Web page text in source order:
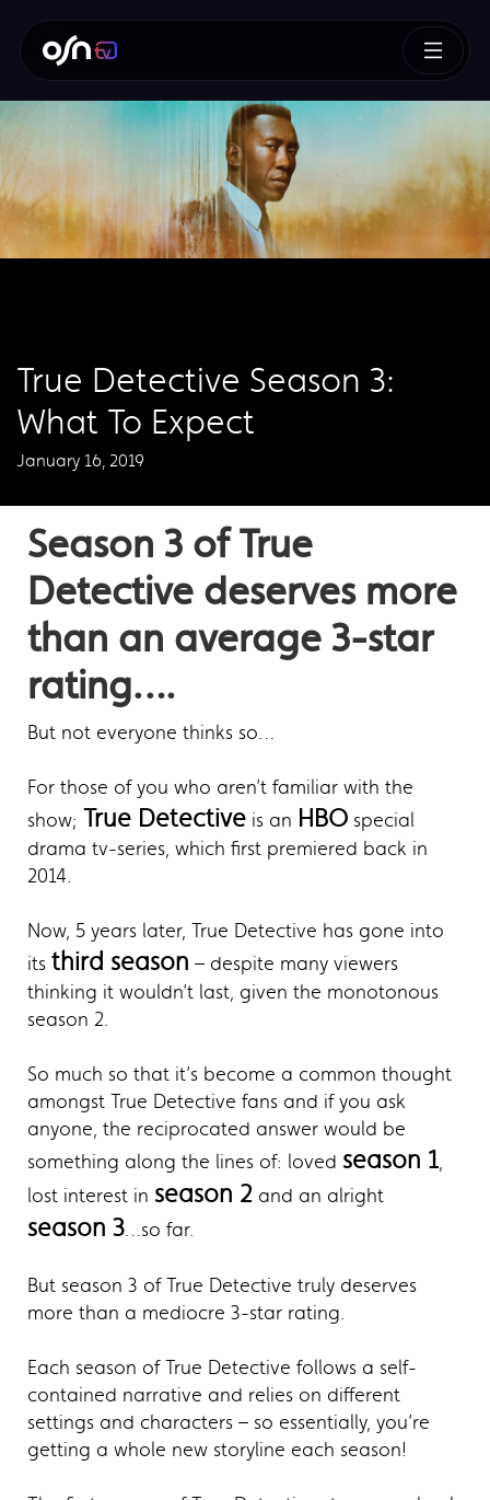
True Detective Season 3:
What To Expect
January 16, 2019
Season 3 of True
Detective deserves more
than an average 3-star
rating….
But not everyone thinks so…
For those of you who aren’t familiar with the
show; True Detective is an HBO special
drama tv-series, which first premiered back in
2014.
Now, 5 years later, True Detective has gone into
its third season – despite many viewers
thinking it wouldn’t last, given the monotonous
season 2.
So much so that it’s become a common thought
amongst True Detective fans and if you ask
anyone, the reciprocated answer would be
something along the lines of: loved season 1,
lost interest in season 2 and an alright
season 3…so far.
But season 3 of True Detective truly deserves
more than a mediocre 3-star rating.
Each season of True Detective follows a self-
contained narrative and relies on different
settings and characters – so essentially, you’re
getting a whole new storyline each season!